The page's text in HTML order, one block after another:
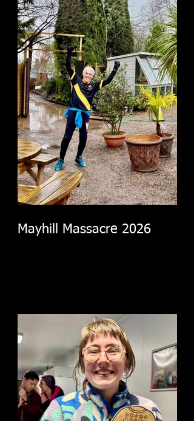
Mayhill Massacre 2026